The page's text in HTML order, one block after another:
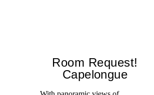
Room Request!
Capelongue